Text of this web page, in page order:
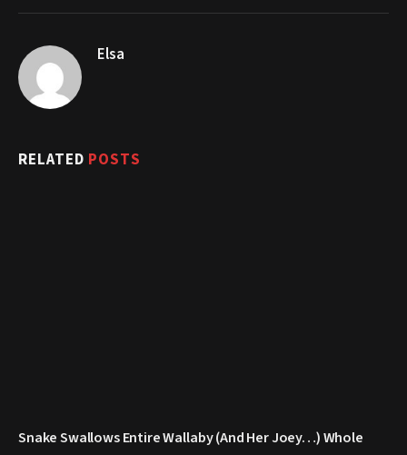
Elsa
RELATED POSTS
Snake Swallows Entire Wallaby (And Her Joey…) Whole